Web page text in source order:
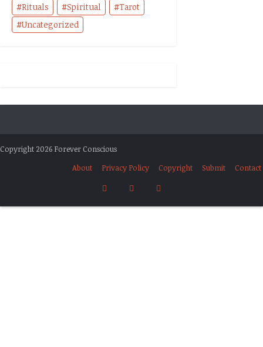
Rituals Spiritual
Tarot
Uncategorized
Copyright 2026 Forever Conscious
About
Privacy Policy Copyright Submit Contact